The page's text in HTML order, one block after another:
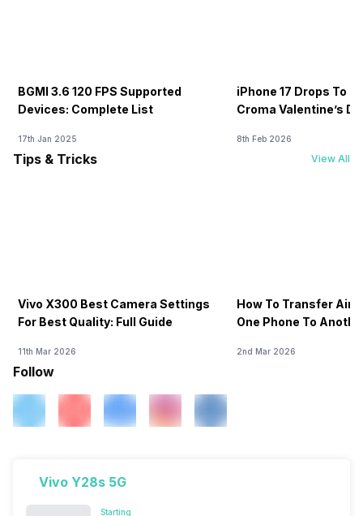
BGMI 3.6 120 FPS Supported
Devices: Complete List
17th Jan 2025
iPhone 17 Drops To
Croma Valentine’s
8th Feb 2026
Tips & Tricks View All
Vivo X300 Best Camera Settings
For Best Quality: Full Guide
11th Mar 2026
How To Transfer
One Phone To
2nd Mar 2026
Follow
Vivo Y28s 5G
Starting